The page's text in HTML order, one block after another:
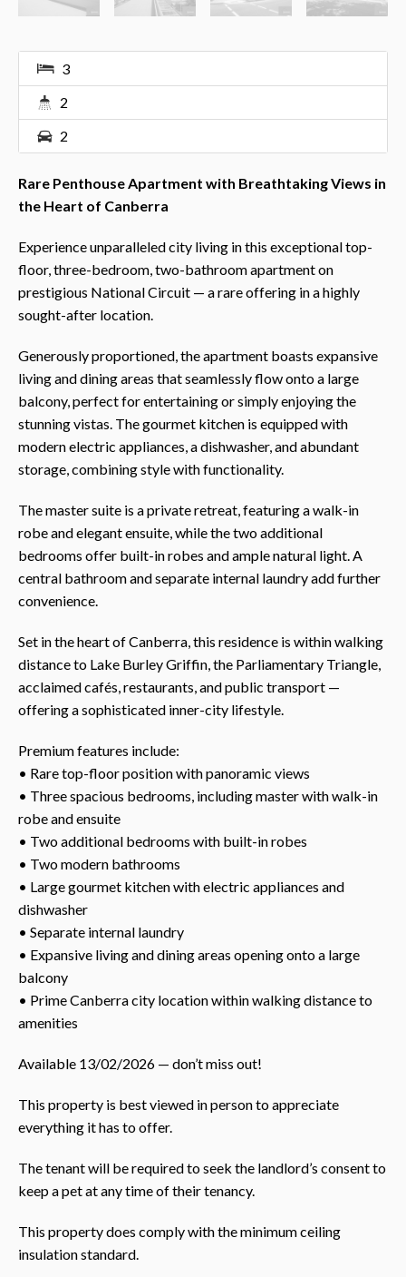
3
2
2
Rare Penthouse Apartment with Breathtaking Views in
the Heart of Canberra
Experience unparalleled city living in this exceptional top-
floor, three-bedroom, two-bathroom apartment on
prestigious National Circuit — a rare offering in a highly
sought-after location.
Generously proportioned, the apartment boasts expansive
living and dining areas that seamlessly flow onto a large
balcony, perfect for entertaining or simply enjoying the
stunning vistas. The gourmet kitchen is equipped with
modern electric appliances, a dishwasher, and abundant
storage, combining style with functionality.
The master suite is a private retreat, featuring a walk-in
robe and elegant ensuite, while the two additional
bedrooms offer built-in robes and ample natural light. A
central bathroom and separate internal laundry add further
convenience.
Set in the heart of Canberra, this residence is within walking
distance to Lake Burley Griffin, the Parliamentary Triangle,
acclaimed cafés, restaurants, and public transport —
offering a sophisticated inner-city lifestyle.
Premium features include:
• Rare top-floor position with panoramic views
• Three spacious bedrooms, including master with walk-in
robe and ensuite
• Two additional bedrooms with built-in robes
• Two modern bathrooms
• Large gourmet kitchen with electric appliances and
dishwasher
• Separate internal laundry
• Expansive living and dining areas opening onto a large
balcony
• Prime Canberra city location within walking distance to
amenities
Available 13/02/2026 — don’t miss out!
This property is best viewed in person to appreciate
everything it has to offer.
The tenant will be required to seek the landlord’s consent to
keep a pet at any time of their tenancy.
This property does comply with the minimum ceiling
insulation standard.